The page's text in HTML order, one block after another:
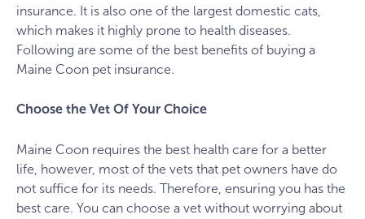
insurance. It is also one of the largest domestic cats,
which makes it highly prone to health diseases.
Following are some of the best benefits of buying a
Maine Coon pet insurance.
Choose the Vet Of Your Choice
Maine Coon requires the best health care for a better
life, however, most of the vets that pet owners have do
not suffice for its needs. Therefore, ensuring you has the
best care. You can choose a vet without worrying about